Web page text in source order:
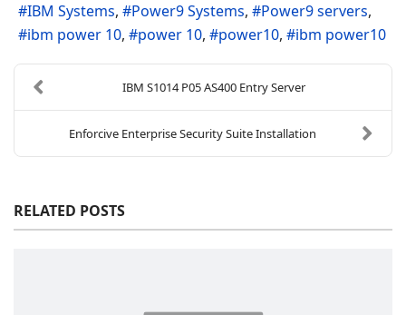
IBM Systems
Power9 Systems
Power9 servers
ibm power 10
power 10 power10 ibm power10
IBM S1014 P05 AS400 Entry Server
Enforcive Enterprise Security Suite Installation
RELATED POSTS